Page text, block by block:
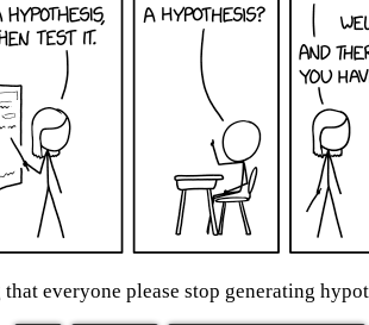
everyone please stop generating